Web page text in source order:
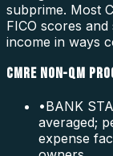
subprime. Most
FICO scores
income in ways
CMRE NON-QM
•BANK
averaged;
expense